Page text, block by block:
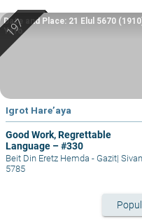
Igrot Hare’aya
Good Work, Regrettable
Language – #330
Date and Place: 21 Elul 5670
Yafo
Beit Din Eretz Hemda - Gazit| Sivan
5785